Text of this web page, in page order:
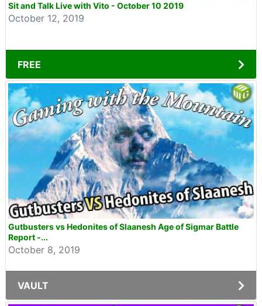
Sit and Talk Live with Vito - October 10 2019
October 12, 2019
FREE
Gutbusters vs Hedonites of Slaanesh Age of Sigmar Battle
Report -...
October 8, 2019
VAULT